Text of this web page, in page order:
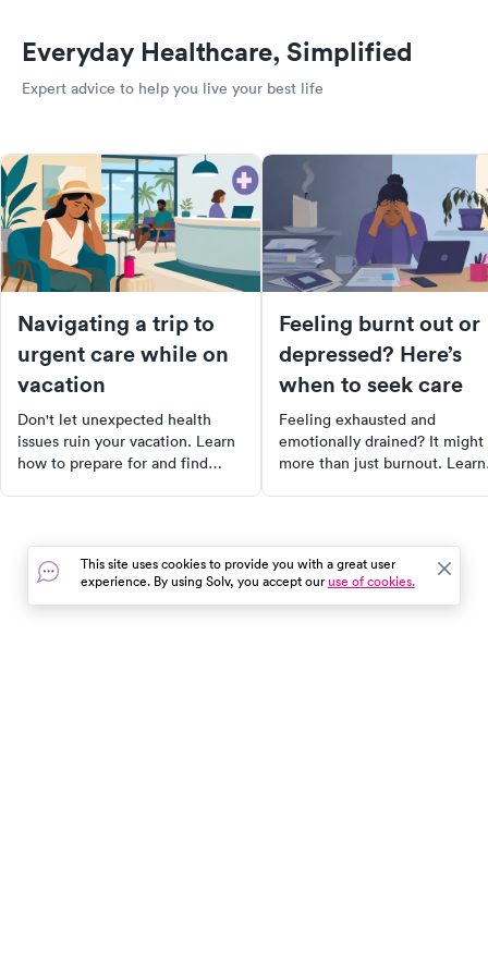
Everyday Healthcare, Simplified
Expert advice to help you live your best life
Navigating a trip to
urgent care while on
vacation
Don't let unexpected health
issues ruin your vacation. Learn
how to prepare for and find
options at your destination,
these tips can save you time,
money, and stress. Use Solv to
Feeling burnt out or
depressed? Here’s
when to seek care
Feeling exhausted and
emotionally drained? It might
more than just burnout. Learn
discover effective strategies
overcoming both. Don't wait
until things get worse,
This site uses cookies to provide you with a great user
experience. By using Solv, you accept ouruse of cookies.